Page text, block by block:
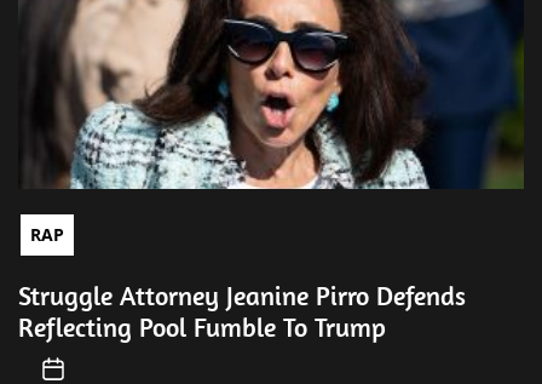
RAP
Struggle Attorney Jeanine Pirro Defends
Reflecting Pool Fumble To Trump